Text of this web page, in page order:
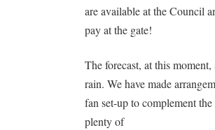
are available at the Council
pay at the gate!
The forecast, at this
rain. We have made
fan set-up to complement
plenty of